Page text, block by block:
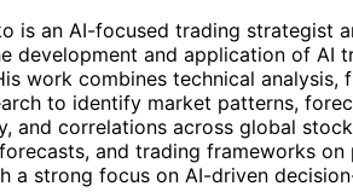
is an AI-focused trading strategist
development and application of AI
work combines technical analysis,
to identify market patterns,
and correlations across global
and trading frameworks
a strong focus on AI-driven